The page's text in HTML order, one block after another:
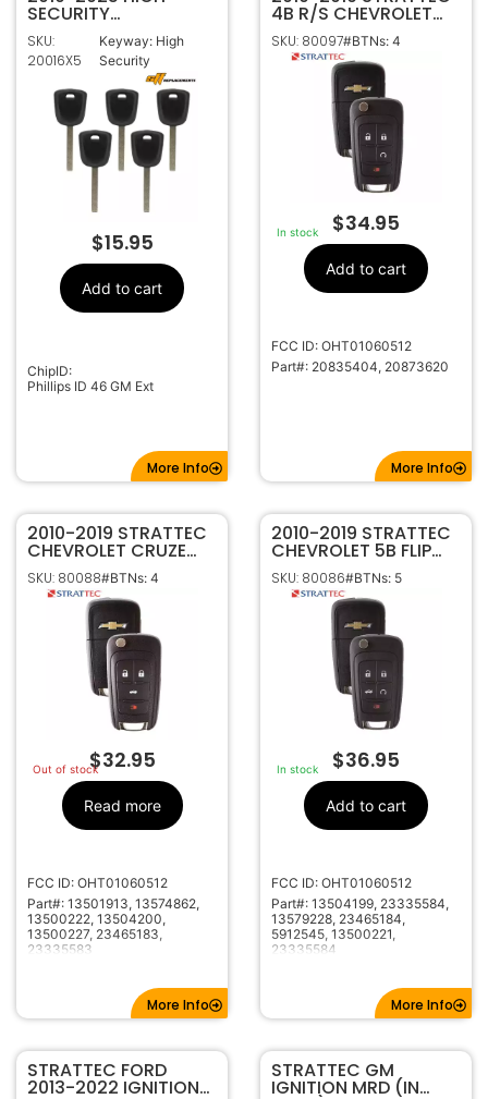
SECURITY
TRANSPONDER KEY
FOR GM B119 – PACK
OF 5
SKU:
20016X5
Keyway: High
Security
$15.95
Add to cart
ChipID:
Phillips ID 46 GM Ext
More Info
4B R/S CHEVROLET
FLIP STYLE KEYLESS
REMOTE OHT01060512
5913597
SKU: 80097#BTNs: 4
In stock $34.95
Add to cart
FCC ID: OHT01060512
Part#: 20835404, 20873620
More Info
2010-2019 STRATTEC
CHEVROLET CRUZE
CAMARO IMPALA
MALIBU EQUINOX
SONIC 4B FLIP KEY
REMOTE 5912543
SKU: 80088#BTNs: 4
Out of stock
$32.95
Read more
FCC ID: OHT01060512
Part#: 13501913, 13574862,
13500222, 13504200,
13500227, 23465183,
23335583
More Info
2010-2019 STRATTEC
CHEVROLET 5B FLIP
STYLE KEYLESS
REMOTE OHT01060512
5912545
SKU: 80086#BTNs: 5
In stock $36.95
Add to cart
FCC ID: OHT01060512
Part#: 13504199, 23335584,
13579228, 23465184,
5912545, 13500221,
23335584
More Info
STRATTEC FORD
2013-2022 IGNITION
STRATTEC GM
IGNITION MRD (IN